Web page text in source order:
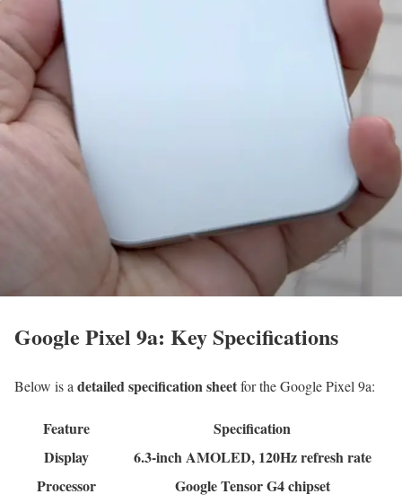
Google Pixel 9a: Key Specifications
Below is a detailed specification sheetfor the Google Pixel 9a:
Feature
Specification
Display
6.3-inch AMOLED, 120Hz refresh rate
Processor
Google Tensor G4 chipset